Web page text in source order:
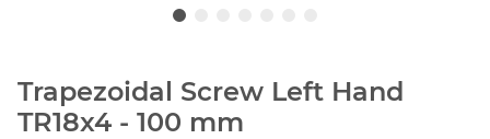
Trapezoidal Screw Left Hand
TR18x4 - 100 mm